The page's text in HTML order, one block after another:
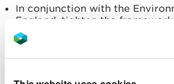
In conjunction with the
England, tighten the
performance assessments to
from 1st January 2026.